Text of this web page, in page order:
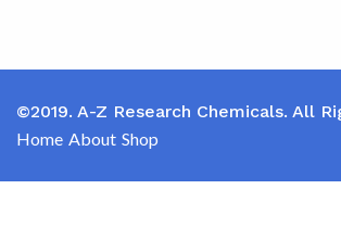
©2019. A-Z Research Chemicals. All
Home About Shop